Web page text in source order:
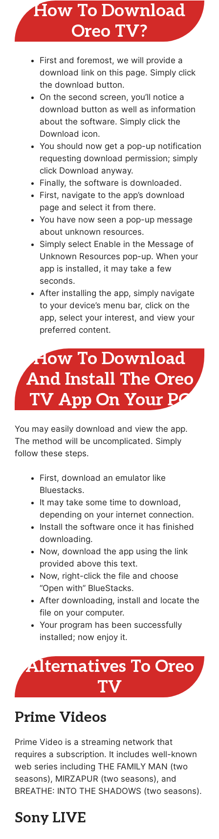
How To Download
Oreo TV?
First and foremost, we will provide a
download link on this page. Simply click
the download button.
On the second screen, you’ll notice a
download button as well as information
about the software. Simply click the
Download icon.
You should now get a pop-up notification
requesting download permission; simply
click Download anyway.
Finally, the software is downloaded.
First, navigate to the app’s download
page and select it from there.
You have now seen a pop-up message
about unknown resources.
Simply select Enable in the Message of
Unknown Resources pop-up. When your
app is installed, it may take a few
seconds.
After installing the app, simply navigate
to your device’s menu bar, click on the
app, select your interest, and view your
preferred content.
How To Download
And Install The Oreo
TV App On Your PC
You may easily download and view the app.
The method will be uncomplicated. Simply
follow these steps.
First, download an emulator like
Bluestacks.
It may take some time to download,
depending on your internet connection.
Install the software once it has finished
downloading.
Now, download the app using the link
provided above this text.
Now, right-click the file and choose
“Open with” BlueStacks.
After downloading, install and locate the
file on your computer.
Your program has been successfully
installed; now enjoy it.
Alternatives To Oreo
TV
Prime Videos
Prime Video is a streaming network that
requires a subscription. It includes well-known
web series including THE FAMILY MAN (two
seasons), MIRZAPUR (two seasons), and
BREATHE: INTO THE SHADOWS (two seasons).
Sony LIVE